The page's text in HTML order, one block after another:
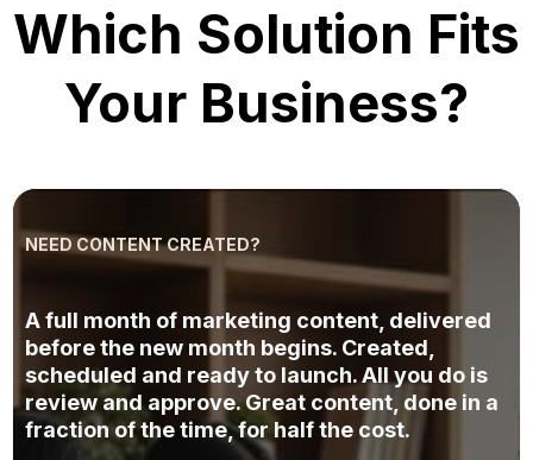
Which Solution Fits
Your Business?
NEED CONTENT CREATED?
AI Marketing
A full month of marketing content, delivered
before the new month begins. Created,
scheduled and ready to launch. All you do is
review and approve. Great content, done in a
fraction of the time, for half the cost.